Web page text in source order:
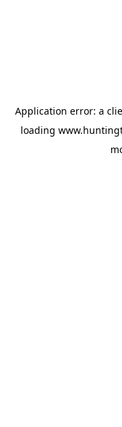
Application error: a
loading